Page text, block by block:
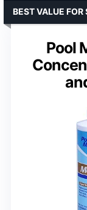
Pool
BEST VALUE